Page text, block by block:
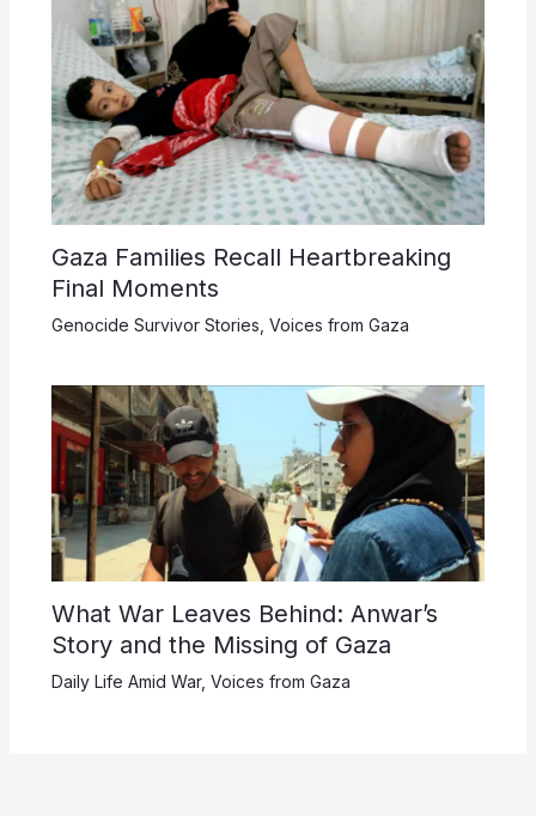
Gaza Families Recall Heartbreaking
Final Moments
Genocide Survivor Stories Voices from Gaza
What War Leaves Behind: Anwar’s
Story and the Missing of Gaza
Daily Life Amid War, Voices from Gaza